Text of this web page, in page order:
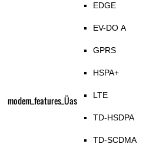
modem_features_Üas
EDGE
EV-DO A
GPRS
HSPA+
LTE
TD-HSDPA
TD-SCDMA